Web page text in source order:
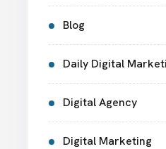
Blog
Daily Digital
Digital Agency
Digital Marketing